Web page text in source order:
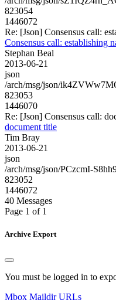
823054
1446072
Re: [Json] Consensus call:
Consensus call: establishing
Stephan Beal
2013-06-21
json
/arch/msg/json/
823053
1446070
Re: [Json] Consensus call:
document title
Tim Bray
2013-06-21
json
/arch/msg/json/PCzcmI-
823052
1446072
40 Messages
Page 1 of 1
Archive Export
You must be logged in to
Mbox Maildir URLs